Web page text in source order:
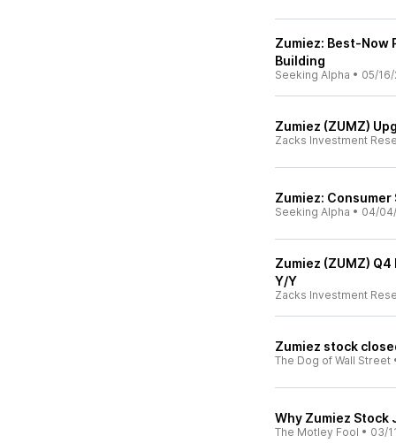
Zumiez: Best-Now
Building
Seeking Alpha • 05/16/
Zumiez (ZUMZ)
Zacks Investment
Zumiez:
Seeking Alpha • 04/
Zumiez (ZUMZ)
Y/Y
Zacks Investment
Zumiez stock
The Dog of Wall Street
Why Zumiez Stock
The Motley Fool • 03/